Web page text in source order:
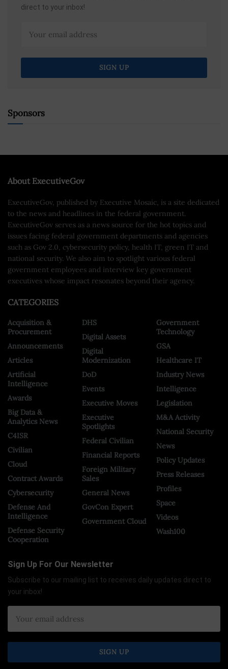
direct to your inbox!
Sponsors
About ExecutiveGov
ExecutiveGov, published by Executive Mosaic, is a site dedicated
to the news and headlines in the federal government.
ExecutiveGov serves as a news source for the hot topics and
issues facing federal government departments and agencies
such as Gov 2.0, cybersecurity policy, health IT, green IT and
national security. We also aim to spotlight various federal
government employees and interview key government
executives whose impact resonates beyond their agency.
CATEGORIES
Acquisition &
Procurement
Announcements
Articles
Artificial
Intelligence
Awards
Big Data &
Analytics News
C4ISR
Civilian
Cloud
Contract Awards
Cybersecurity
Defense And
Intelligence
Defense Security
Cooperation
DHS
Digital Assets
Digital
Modernization
DoD
Events
Executive Moves
Executive
Spotlights
Federal Civilian
Financial Reports
Foreign Military
Sales
General News
GovCon Expert
Government Cloud
Government
Technology
GSA
Healthcare IT
Industry News
Intelligence
Legislation
M&A Activity
National Security
News
Policy Updates
Press Releases
Profiles
Space
Videos
Wash100
Sign Up For Our Newsletter
Subscribe to our mailing list to receives daily updates direct to
your inbox!